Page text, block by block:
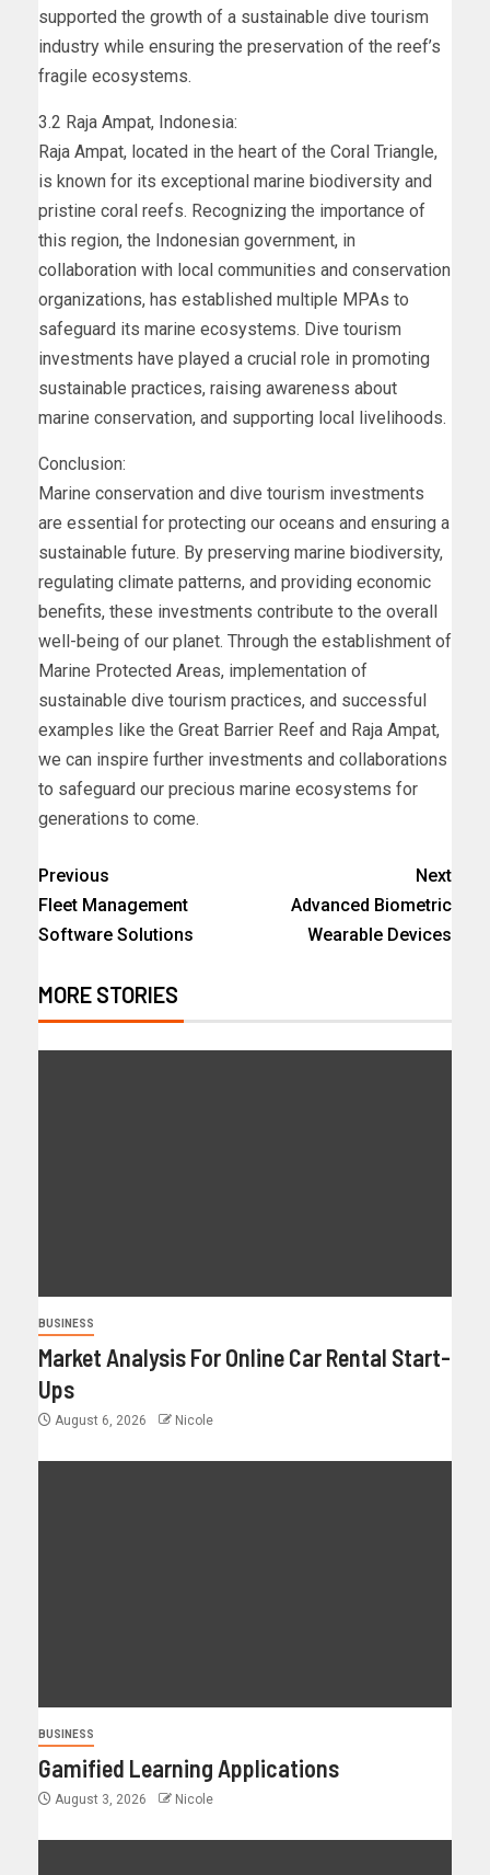
supported the growth of a sustainable dive tourism
industry while ensuring the preservation of the reef’s
fragile ecosystems.
3.2 Raja Ampat, Indonesia:
Raja Ampat, located in the heart of the Coral Triangle,
is known for its exceptional marine biodiversity and
pristine coral reefs. Recognizing the importance of
this region, the Indonesian government, in
collaboration with local communities and conservation
organizations, has established multiple MPAs to
safeguard its marine ecosystems. Dive tourism
investments have played a crucial role in promoting
sustainable practices, raising awareness about
marine conservation, and supporting local livelihoods.
Conclusion:
Marine conservation and dive tourism investments
are essential for protecting our oceans and ensuring a
sustainable future. By preserving marine biodiversity,
regulating climate patterns, and providing economic
benefits, these investments contribute to the overall
well-being of our planet. Through the establishment of
Marine Protected Areas, implementation of
sustainable dive tourism practices, and successful
examples like the Great Barrier Reef and Raja Ampat,
we can inspire further investments and collaborations
to safeguard our precious marine ecosystems for
generations to come.
Previous
Fleet Management
Software Solutions
Next
Advanced Biometric
Wearable Devices
MORE STORIES
BUSINESS
Market Analysis For Online Car Rental Start-
Ups
August 6, 2026 Nicole
BUSINESS
Gamified Learning Applications
August 3, 2026 Nicole